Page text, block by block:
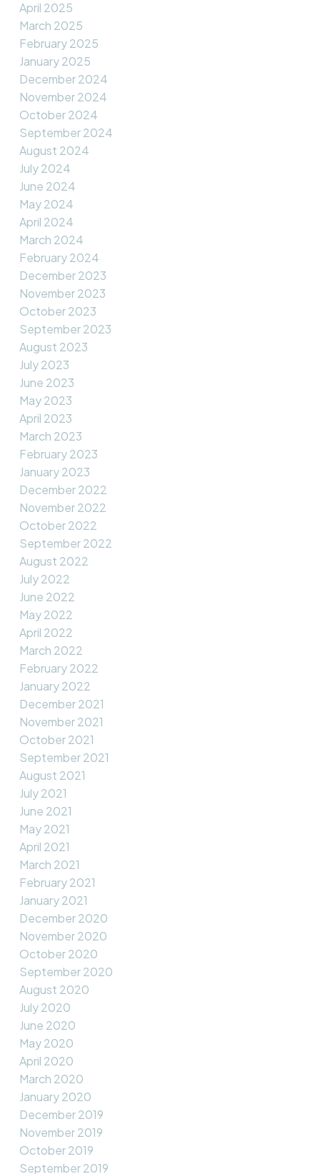
April 2025
March 2025
February 2025
January 2025
December 2024
November 2024
October 2024
September 2024
August 2024
July 2024
June 2024
May 2024
April 2024
March 2024
February 2024
December 2023
November 2023
October 2023
September 2023
August 2023
July 2023
June 2023
May 2023
April 2023
March 2023
February 2023
January 2023
December 2022
November 2022
October 2022
September 2022
August 2022
July 2022
June 2022
May 2022
April 2022
March 2022
February 2022
January 2022
December 2021
November 2021
October 2021
September 2021
August 2021
July 2021
June 2021
May 2021
April 2021
March 2021
February 2021
January 2021
December 2020
November 2020
October 2020
September 2020
August 2020
July 2020
June 2020
May 2020
April 2020
March 2020
January 2020
December 2019
November 2019
October 2019
September 2019